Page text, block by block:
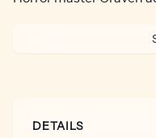
STREET and
and hold up among
DETAILS